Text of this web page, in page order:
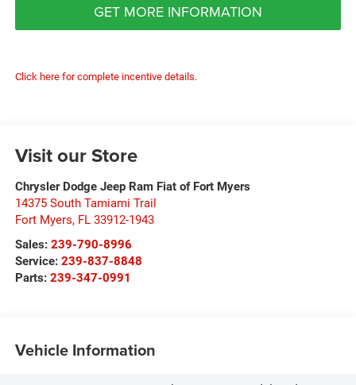
GET MORE INFORMATION
Click here for complete incentive details.
Visit our Store
Chrysler Dodge Jeep Ram Fiat of Fort Myers
14375 South Tamiami Trail
Fort Myers, FL 33912-1943
Sales: 239-790-8996
Service: 239-837-8848
Parts: 239-347-0991
Vehicle Information